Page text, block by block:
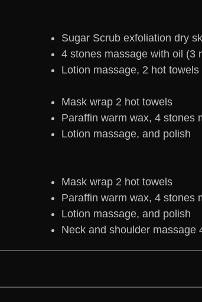
Sugar Scrub exfoliation dry
4 stones massage with oil (3
Lotion massage, 2 hot towels
Mask wrap 2 hot towels
Paraffin warm wax, 4 stones
Lotion massage, and polish
Mask wrap 2 hot towels
Paraffin warm wax, 4 stones
Lotion massage, and polish
Neck and shoulder massage